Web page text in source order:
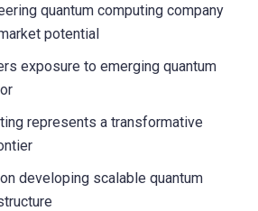
quantum computing company
potential
exposure to emerging quantum
represents a transformative
developing scalable quantum